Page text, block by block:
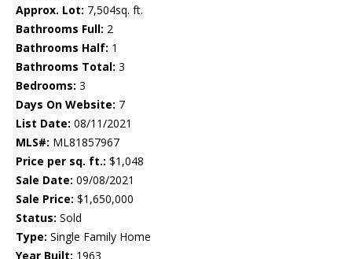
Approx. Lot: 7,504sq. ft.
Bathrooms Full: 2
Bathrooms Half: 1
Bathrooms Total: 3
Bedrooms: 3
Days On Website: 7
List Date: 08/11/2021
MLS#: ML81857967
Price per sq. ft.: $1,048
Sale Date: 09/08/2021
Sale Price: $1,650,000
Status: Sold
Type: Single Family Home
Year Built: 1963